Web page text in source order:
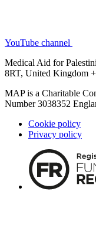
YouTube channel
Medical Aid for
8RT, United Kingdom
MAP is a Charitable
Number 3038352
Cookie policy
Privacy policy